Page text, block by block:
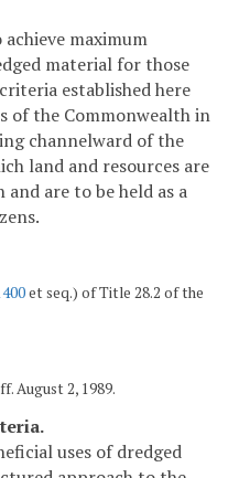
maximum
material for those
established here
of the Commonwealth in
channelward of the
land and resources are
are to be held as a
et seq.) of Title 28.2 of the
August 2, 1989.
uses of dredged